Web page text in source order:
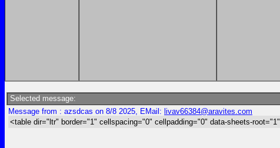
Selected message:
Message from : azsdcas on 8/8 2025, EMail: livav66384@aravites.com
<table dir="ltr" border="1" cellspacing="0" cellpadding="0" data-sheets-root="1"